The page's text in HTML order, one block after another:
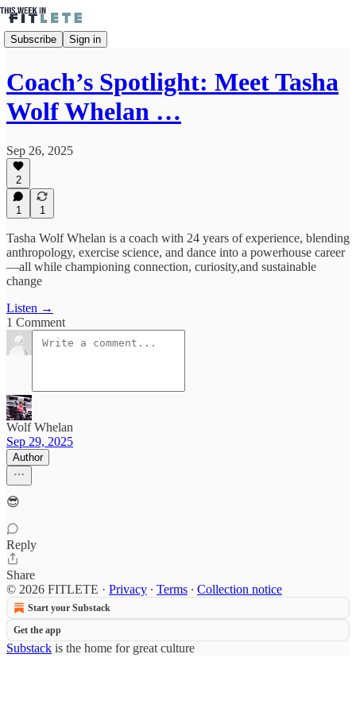
Subscribe Sign in
Coach’s Spotlight: Meet Tasha
Wolf Whelan …
Sep 26, 2025
2
1 1
Tasha Wolf Whelan is a coach with 24 years of experience, blending
anthropology, exercise science, and dance into a powerhouse career
—all while championing connection, curiosity,and sustainable
change
Listen →
1 Comment
Wolf Whelan
Sep 29, 2025
Author
😎
Reply
Share
© 2026 FITLETE · Privacy ∙ Terms ∙ Collection notice
Start your Substack
Get the app
Substack is the home for great culture